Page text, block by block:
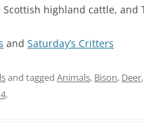
highland cattle, and
and Saturday’s Critters
and tagged Animals, Bison, Deer,
.